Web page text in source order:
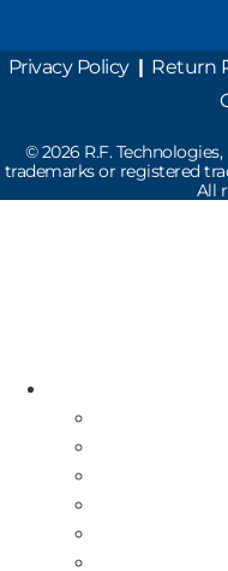
Privacy Policy | Return
©2026 R.F.
trademarks or registered
All